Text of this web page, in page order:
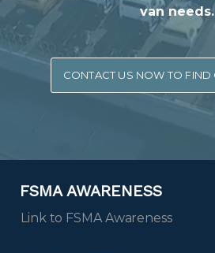
van needs.
CONTACT US NOW TO FIND
FSMA AWARENESS
Link to FSMA Awareness